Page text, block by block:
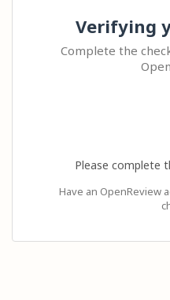
Verifying
Complete the
Please complete
Have an OpenReview